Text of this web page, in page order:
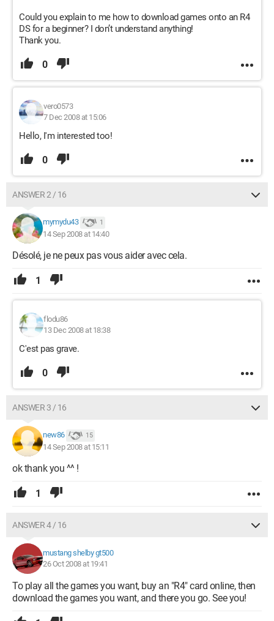
Could you explain to me how to download games onto an R4
DS for a beginner? I don’t understand anything!
Thank you.
0
vero0573
7 Dec 2008 at 15:06
Hello, I'm interested too!
0
ANSWER 2 / 16
mymydu43 1
14 Sep 2008 at 14:40
Désolé, je ne peux pas vous aider avec cela.
1
flodu86
13 Dec 2008 at 18:38
C'est pas grave.
0
ANSWER 3 / 16
new86 15
14 Sep 2008 at 15:11
ok thank you ^^ !
1
ANSWER 4 / 16
mustang shelby gt500
26 Oct 2008 at 19:41
To play all the games you want, buy an "R4" card online, then
download the games you want, and there you go. See you!